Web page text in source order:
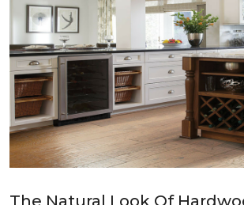
The Natural Look Of